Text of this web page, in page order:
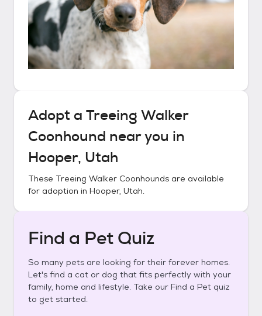
Adopt a Treeing Walker
Coonhound near you in
Hooper, Utah
These Treeing Walker Coonhounds are available
for adoption in Hooper, Utah.
Find a Pet Quiz
So many pets are looking for their forever homes.
Let's find a cat or dog that fits perfectly with your
family, home and lifestyle. Take our Find a Pet quiz
to get started.